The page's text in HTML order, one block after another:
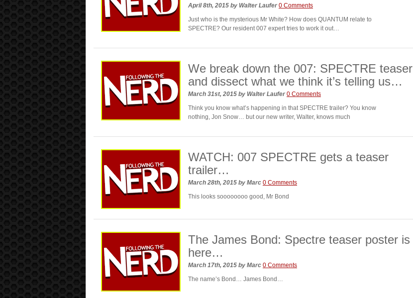
April 8th, 2015 by Walter Laufer 0 Comments
Just who is the mysterious Mr White? How does QUANTUM relate to
SPECTRE? Our resident 007 expert tries to work it out…
We break down the 007: SPECTRE teaser
and dissect what we think it’s telling us…
March 31st, 2015 by Walter Laufer 0 Comments
Think you know what’s happening in that SPECTRE trailer? You know
nothing, Jon Snow… but our new writer, Walter, knows much
WATCH: 007 SPECTRE gets a teaser
trailer…
March 28th, 2015 by Marc 0 Comments
This looks soooooooo good, Mr Bond
The James Bond: Spectre teaser poster is
here…
March 17th, 2015 by Marc 0 Comments
The name’s Bond… James Bond…